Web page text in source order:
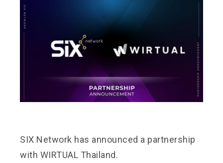
SIX Network has announced a partnership
with WIRTUAL Thailand.